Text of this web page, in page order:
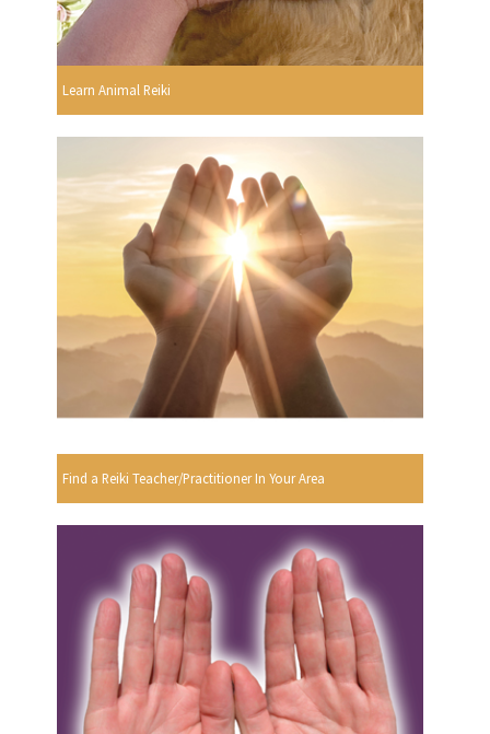
Learn Animal Reiki
Find a Reiki Teacher/Practitioner In Your Area